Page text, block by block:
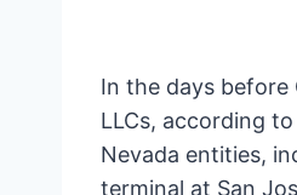
In the days before
LLCs, according
Nevada entities,
terminal at San